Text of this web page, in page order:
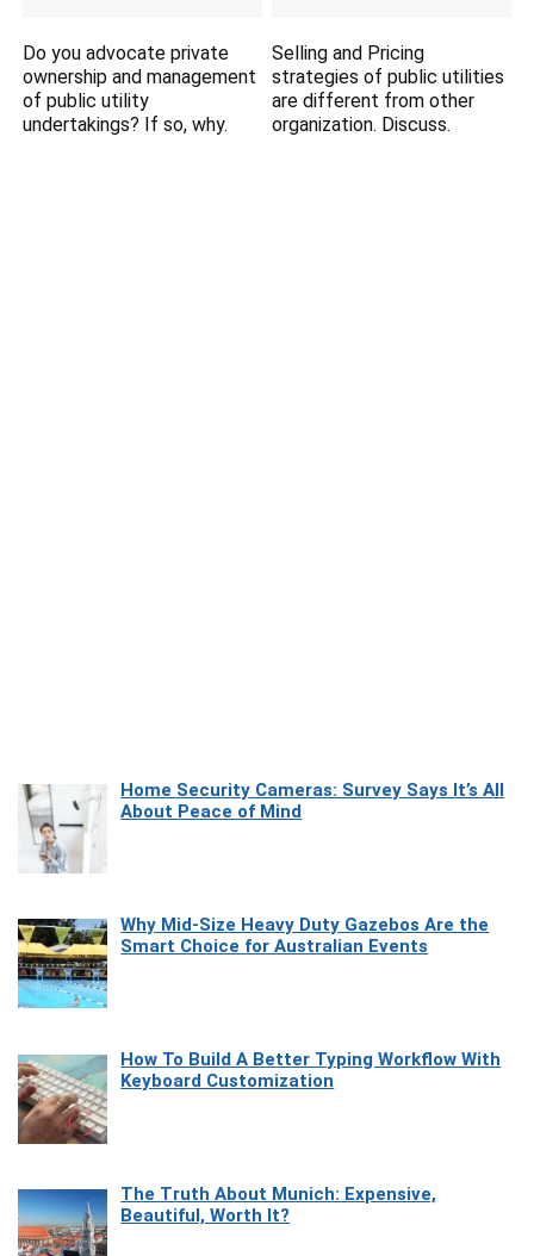
Do you advocate private
ownership and management
of public utility
undertakings? If so, why.
Selling and Pricing
strategies of public utilities
are different from other
organization. Discuss.
Home Security Cameras: Survey Says It’s All
About Peace of Mind
Why Mid-Size Heavy Duty Gazebos Are the
Smart Choice for Australian Events
How To Build A Better Typing Workflow With
Keyboard Customization
The Truth About Munich: Expensive,
Beautiful, Worth It?